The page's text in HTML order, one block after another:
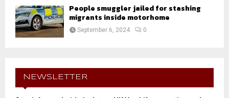
People smuggler jailed for stashing
migrants inside motorhome
September 6, 2024 0
NEWSLETTER